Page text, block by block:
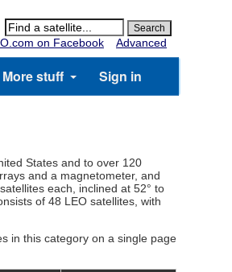
on Facebook
Advanced
More stuff Sign in
States and to over 120
and a magnetometer, and
each, inclined at 52° to
of 48 LEO satellites, with
in this category on a single page